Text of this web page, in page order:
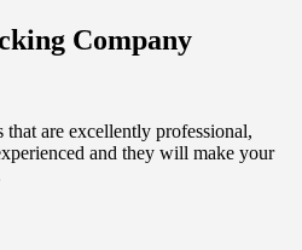
Company
are excellently professional,
and they will make your